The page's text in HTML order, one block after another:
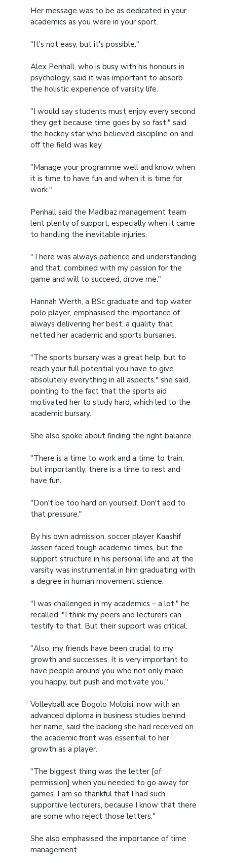
Her message was to be as dedicated in your
academics as you were in your sport.
"It's not easy, but it's possible."
Alex Penhall, who is busy with his honours in
psychology, said it was important to absorb
the holistic experience of varsity life.
"I would say students must enjoy every second
they get because time goes by so fast," said
the hockey star who believed discipline on and
off the field was key.
"Manage your programme well and know when
it is time to have fun and when it is time for
work."
Penhall said the Madibaz management team
lent plenty of support, especially when it came
to handling the inevitable injuries.
"There was always patience and understanding
and that, combined with my passion for the
game and will to succeed, drove me."
Hannah Werth, a BSc graduate and top water
polo player, emphasised the importance of
always delivering her best, a quality that
netted her academic and sports bursaries.
"The sports bursary was a great help, but to
reach your full potential you have to give
absolutely everything in all aspects," she said,
pointing to the fact that the sports aid
motivated her to study hard, which led to the
academic bursary.
She also spoke about finding the right balance.
"There is a time to work and a time to train,
but importantly, there is a time to rest and
have fun.
"Don't be too hard on yourself. Don't add to
that pressure."
By his own admission, soccer player Kaashif
Jassen faced tough academic times, but the
support structure in his personal life and at the
varsity was instrumental in him graduating with
a degree in human movement science.
"I was challenged in my academics – a lot," he
recalled. "I think my peers and lecturers can
testify to that. But their support was critical.
"Also, my friends have been crucial to my
growth and successes. It is very important to
have people around you who not only make
you happy, but push and motivate you."
Volleyball ace Bogolo Moloisi, now with an
advanced diploma in business studies behind
her name, said the backing she had received on
the academic front was essential to her
growth as a player.
"The biggest thing was the letter [of
permission] when you needed to go away for
games. I am so thankful that I had such
supportive lecturers, because I know that there
are some who reject those letters."
She also emphasised the importance of time
management.